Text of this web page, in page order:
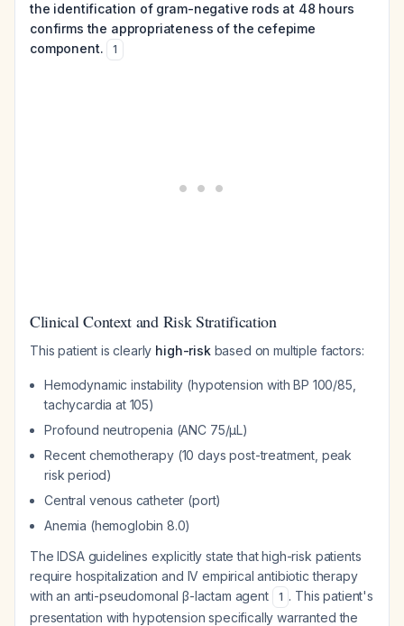
the identification of gram-negative rods at 48 hours
confirms the appropriateness of the cefepime
component.
1
Clinical Context and Risk Stratification
This patient is clearly high-riskbased on multiple factors:
Hemodynamic instability (hypotension with BP 100/85,
tachycardia at 105)
Profound neutropenia (ANC 75/µL)
Recent chemotherapy (10 days post-treatment, peak
risk period)
Central venous catheter (port)
Anemia (hemoglobin 8.0)
The IDSA guidelines explicitly state that high-risk patients
require hospitalization and IV empirical antibiotic therapy
with an anti-pseudomonal β-lactam agent
1 . This patient's
presentation with hypotension specifically warranted the